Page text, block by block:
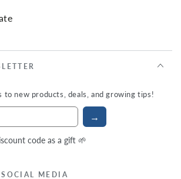
to new products, deals, and growing tips!
→
code as a gift 🌱
MEDIA